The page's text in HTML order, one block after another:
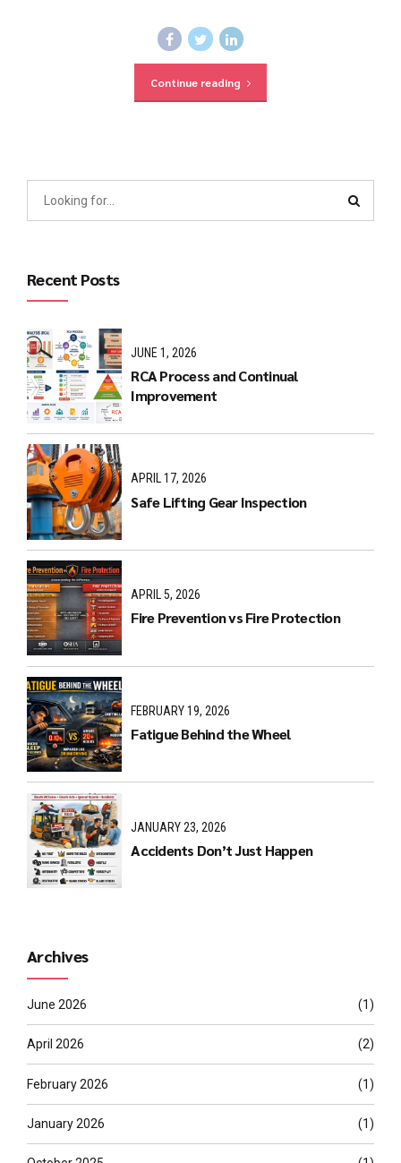
Continue reading
Recent Posts
JUNE 1, 2026
RCA Process and Continual
Improvement
APRIL 17, 2026
Safe Lifting Gear Inspection
APRIL 5, 2026
Fire Prevention vs Fire Protection
FEBRUARY 19, 2026
Fatigue Behind the Wheel
JANUARY 23, 2026
Accidents Don’t Just Happen
Archives
June 2026 (1)
April 2026 (2)
February 2026 (1)
January 2026 (1)